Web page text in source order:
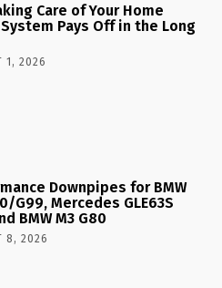
Care of Your Home
Pays Off in the Long
1, 2026
Downpipes for BMW
G99, Mercedes GLE63S
BMW M3 G80
8, 2026